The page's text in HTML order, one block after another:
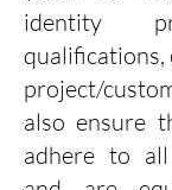
identity
project/
also ensure
adhere to